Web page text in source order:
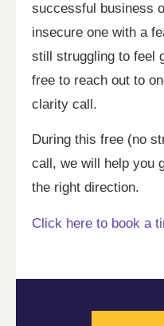
successful business
insecure one with a
still struggling to feel
free to reach out to
clarity call.
During this free (no
call, we will help you
the right direction.
Click here to book a